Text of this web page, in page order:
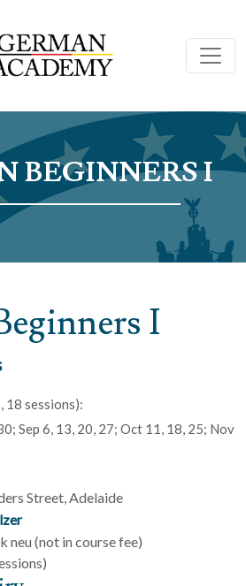
BEGINNERS I
I
18 sessions):
Sep 6, 13, 20, 27; Oct 11, 18, 25; Nov
Street, Adelaide
neu (not in course fee)